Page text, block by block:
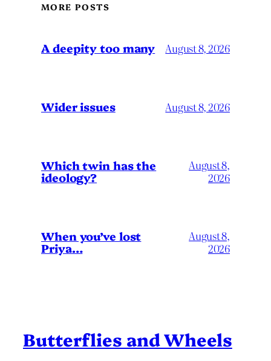
MORE POSTS
A deepity too many August 8, 2026
Wider issues August 8, 2026
Which twin has the
ideology?
August 8,
2026
When you’ve lost
Priya…
August 8,
2026
Butterflies and Wheels